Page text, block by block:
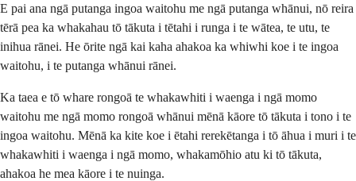
E pai ana ngā putanga ingoa waitohu me ngā putanga whānui, nō reira
tērā pea ka whakahau tō tākuta i tētahi i runga i te wātea, te utu, te
inihua rānei. He ōrite ngā kai kaha ahakoa ka whiwhi koe i te ingoa
waitohu, i te putanga whānui rānei.
Ka taea e tō whare rongoā te whakawhiti i waenga i ngā momo
waitohu me ngā momo rongoā whānui mēnā kāore tō tākuta i tono i te
ingoa waitohu. Mēnā ka kite koe i ētahi rerekētanga i tō āhua i muri i te
whakawhiti i waenga i ngā momo, whakamōhio atu ki tō tākuta,
ahakoa he mea kāore i te nuinga.